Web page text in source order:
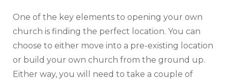
One of the key elements to opening your own
church is finding the perfect location. You can
choose to either move into a pre-existing location
or build your own church from the ground up.
Either way, you will need to take a couple of